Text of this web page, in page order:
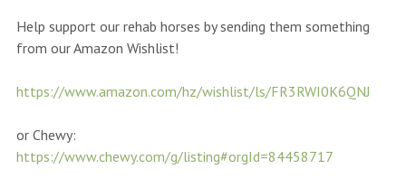
Help support our rehab horses by sending them something
from our Amazon Wishlist!
https://www.amazon.com/hz/wishlist/ls/FR3RWI0K6QNJ
or Chewy:
https://www.chewy.com/g/listing#orgId=84458717